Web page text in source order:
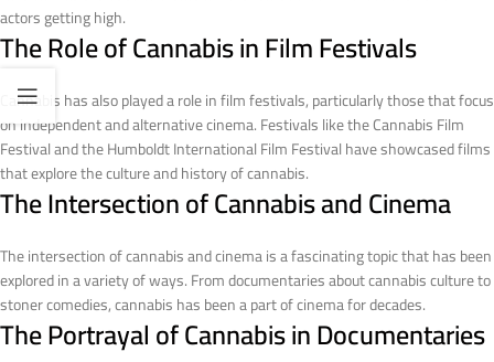
actors getting high.
The Role of Cannabis in Film Festivals
Cannabis has also played a role in film festivals, particularly those that focus
on independent and alternative cinema. Festivals like the Cannabis Film
Festival and the Humboldt International Film Festival have showcased films
that explore the culture and history of cannabis.
The Intersection of Cannabis and Cinema
The intersection of cannabis and cinema is a fascinating topic that has been
explored in a variety of ways. From documentaries about cannabis culture to
stoner comedies, cannabis has been a part of cinema for decades.
The Portrayal of Cannabis in Documentaries